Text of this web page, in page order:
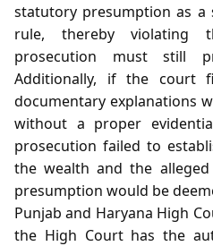
statutory presumption as a
rule, thereby violating
prosecution must still
Additionally, if the court
documentary explanations
without a proper
prosecution failed to
the wealth and the
presumption would be
Punjab and Haryana High
the High Court has the